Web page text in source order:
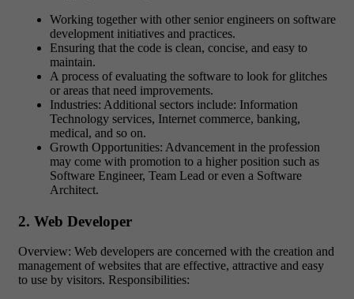
Working together with other senior engineers on software
development initiatives and practices.
Ensuring that the code is clean, concise, and easy to
maintain.
A process of evaluating the software to look for glitches
or areas that need improvements.
Industries: Additional sectors include: Information
Technology services, Internet commerce, banking,
medical, and so on.
Growth Opportunities: Advancement in the profession
may come with promotion to a higher position such as
Software Engineer, Team Lead or even a Software
Architect.
2. Web Developer
Overview: Web developers are concerned with the creation and
management of websites that are effective, attractive and easy
to use by visitors. Responsibilities: